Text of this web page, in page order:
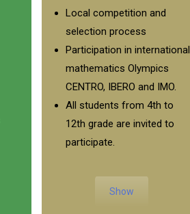
Local competition and
selection process
Participation in international
mathematics Olympics
CENTRO, IBERO and IMO.
All students from 4th to
12th grade are invited to
participate.
Show